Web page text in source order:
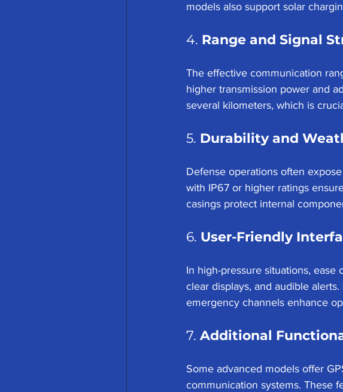
models also support solar
4. Range and Signal
The effective communication
higher transmission power and
several kilometers, which is
5. Durability and
Defense operations often
with IP67 or higher ratings
casings protect internal
6. User-Friendly
In high-pressure situations, ease
clear displays, and audible
emergency channels enhance
7. Additional
Some advanced models offer
communication systems. These